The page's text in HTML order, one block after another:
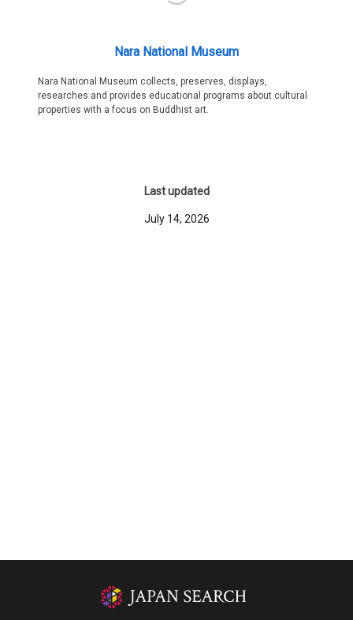
Nara National Museum
Nara National Museum collects, preserves, displays,
researches and provides educational programs about cultural
properties with a focus on Buddhist art.
Last updated
July 14, 2026